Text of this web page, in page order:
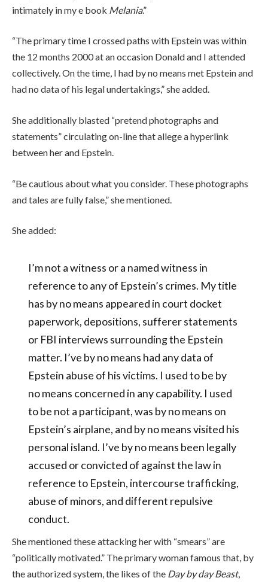
intimately in my e book Melania.”
“The primary time I crossed paths with Epstein was within
the 12 months 2000 at an occasion Donald and I attended
collectively. On the time, I had by no means met Epstein and
had no data of his legal undertakings,” she added.
She additionally blasted “pretend photographs and
statements” circulating on-line that allege a hyperlink
between her and Epstein.
“Be cautious about what you consider. These photographs
and tales are fully false,” she mentioned.
She added:
I’m not a witness or a named witness in
reference to any of Epstein’s crimes. My title
has by no means appeared in court docket
paperwork, depositions, sufferer statements
or FBI interviews surrounding the Epstein
matter. I’ve by no means had any data of
Epstein abuse of his victims. I used to be by
no means concerned in any capability. I used
to be not a participant, was by no means on
Epstein’s airplane, and by no means visited his
personal island. I’ve by no means been legally
accused or convicted of against the law in
reference to Epstein, intercourse trafficking,
abuse of minors, and different repulsive
conduct.
She mentioned these attacking her with “smears” are
“politically motivated.” The primary woman famous that , by
the authorized system, the likes of the Day by day Beast,